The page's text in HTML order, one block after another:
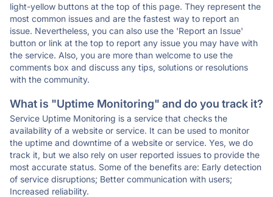
light-yellow buttons at the top of this page. They represent the
most common issues and are the fastest way to report an
issue. Nevertheless, you can also use the 'Report an Issue'
button or link at the top to report any issue you may have with
the service. Also, you are more than welcome to use the
comments box and discuss any tips, solutions or resolutions
with the community.
What is "Uptime Monitoring" and do you track it?
Service Uptime Monitoring is a service that checks the
availability of a website or service. It can be used to monitor
the uptime and downtime of a website or service. Yes, we do
track it, but we also rely on user reported issues to provide the
most accurate status. Some of the benefits are: Early detection
of service disruptions; Better communication with users;
Increased reliability.